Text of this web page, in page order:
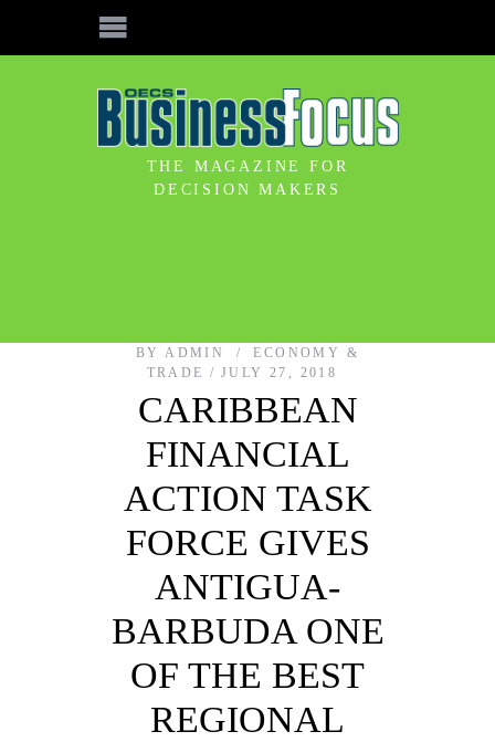
THE MAGAZINE FOR
DECISION MAKERS
BY ADMIN
ECONOMY &
TRADE
JULY 27, 2018
CARIBBEAN
FINANCIAL
ACTION TASK
FORCE GIVES
ANTIGUA-
BARBUDA ONE
OF THE BEST
REGIONAL